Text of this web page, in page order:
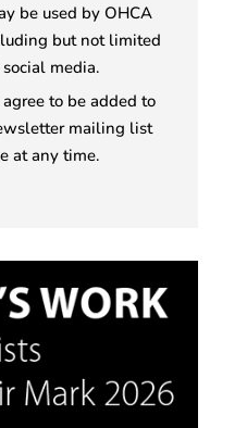
be used by OHCA
but not limited
media.
to be added to
mailing list
at any time.